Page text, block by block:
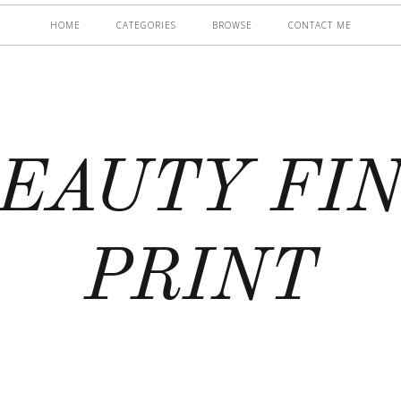
HOME CATEGORIES BROWSE CONTACT ME
PRINT